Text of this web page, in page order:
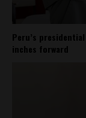
Peru’s
inches forward